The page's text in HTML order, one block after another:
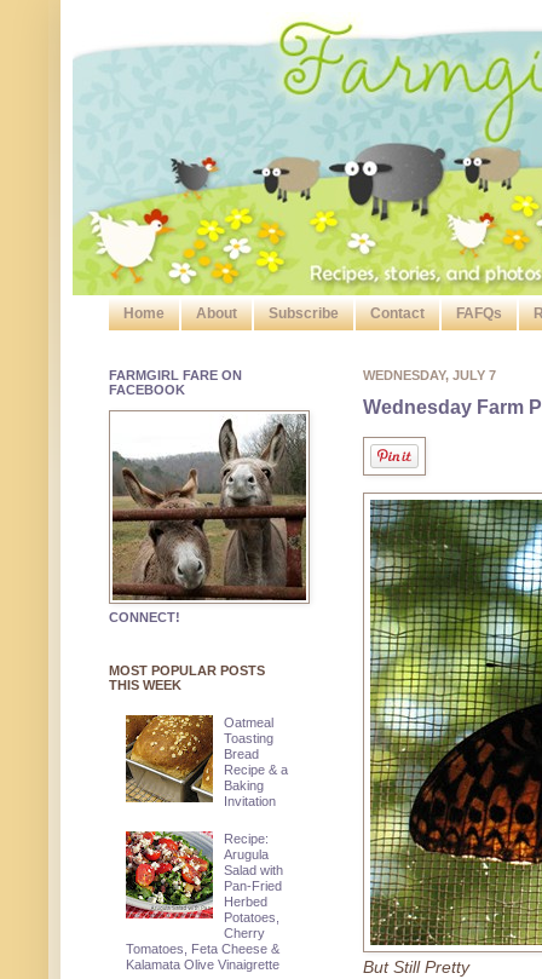
Home About Subscribe Contact FAFQs
WEDNESDAY, JULY 7
Wednesday Farm
But Still Pretty
FARMGIRL FARE ON
FACEBOOK
CONNECT!
MOST POPULAR POSTS
THIS WEEK
Oatmeal
Toasting
Bread
Recipe & a
Baking
Invitation
Recipe:
Arugula
Salad with
Pan-Fried
Herbed
Potatoes,
Cherry
Tomatoes, Feta Cheese &
Kalamata Olive Vinaigrette